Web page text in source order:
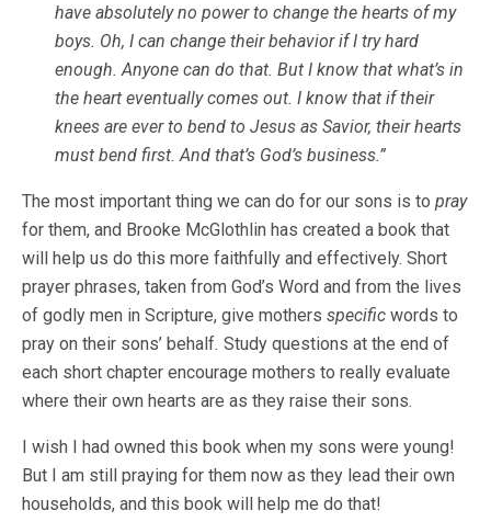
have absolutely no power to change the hearts of my
boys. Oh, I can change their behavior if I try hard
enough. Anyone can do that. But I know that what’s in
the heart eventually comes out. I know that if their
knees are ever to bend to Jesus as Savior, their hearts
must bend first. And that’s God’s business.”
The most important thing we can do for our sons is to pray
for them, and Brooke McGlothlin has created a book that
will help us do this more faithfully and effectively. Short
prayer phrases, taken from God’s Word and from the lives
of godly men in Scripture, give mothers specific words to
pray on their sons’ behalf. Study questions at the end of
each short chapter encourage mothers to really evaluate
where their own hearts are as they raise their sons.
I wish I had owned this book when my sons were young!
But I am still praying for them now as they lead their own
households, and this book will help me do that!